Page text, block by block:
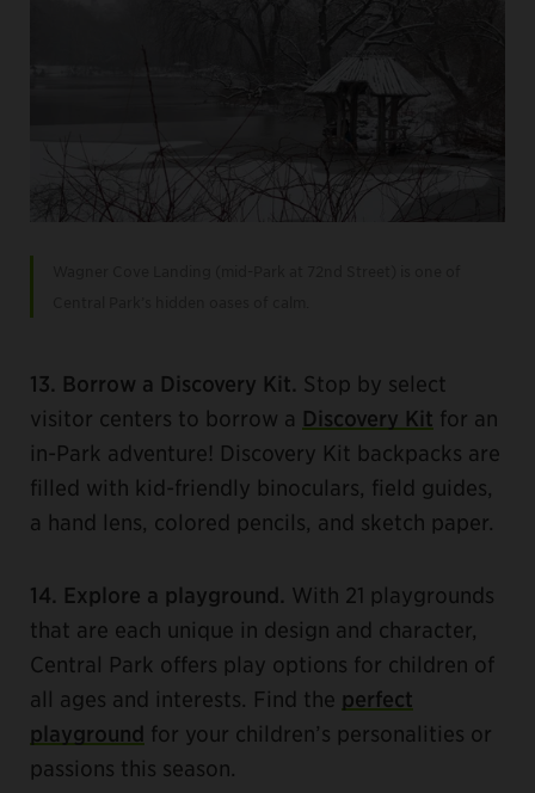
13. Borrow a Discovery Kit. Stop by select
visitor centers to borrow a Discovery Kit for an
in-Park adventure! Discovery Kit backpacks are
filled with kid-friendly binoculars, field guides,
a hand lens, colored pencils, and sketch paper.
14. Explore a playground. With 21 playgrounds
that are each unique in design and character,
Central Park offers play options for children of
all ages and interests. Find the perfect
playground for your children’s personalities or
passions this season.